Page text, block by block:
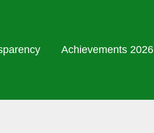
Achievements 2026